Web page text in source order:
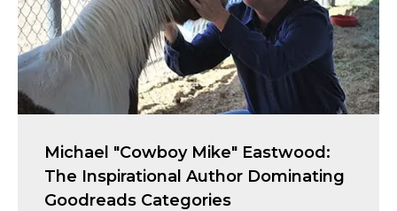
Michael "Cowboy Mike" Eastwood:
The Inspirational Author Dominating
Goodreads Categories